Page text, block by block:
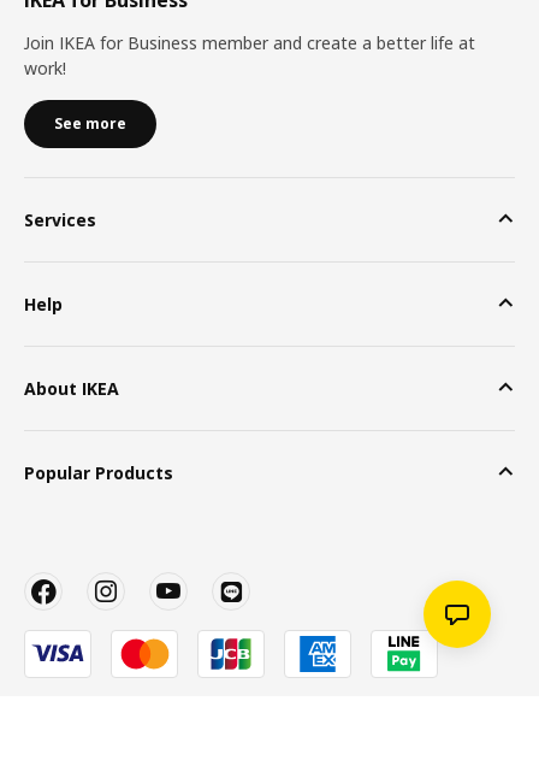
Join IKEA for Business member and create a better life at
work!
See more
Services
Help
About IKEA
Popular Products